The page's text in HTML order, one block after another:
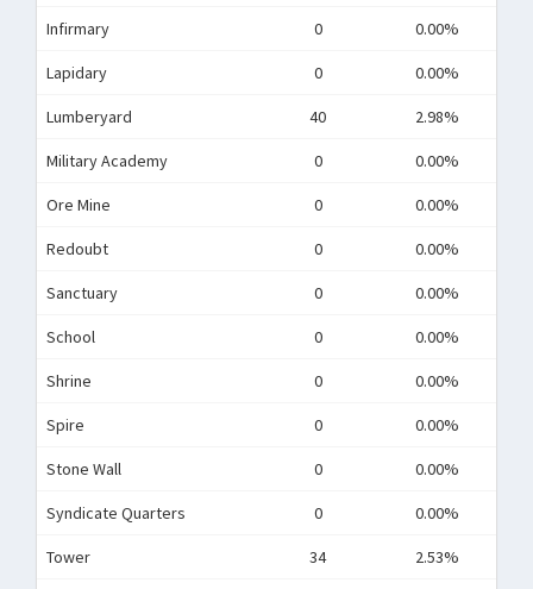
Infirmary 0 0.00%
Lapidary 0 0.00%
Lumberyard 40 2.98%
Military Academy 0 0.00%
Ore Mine 0 0.00%
Redoubt 0 0.00%
Sanctuary 0 0.00%
School 0 0.00%
Shrine 0 0.00%
Spire 0 0.00%
Stone Wall 0 0.00%
Syndicate Quarters 0 0.00%
Tower 34 2.53%